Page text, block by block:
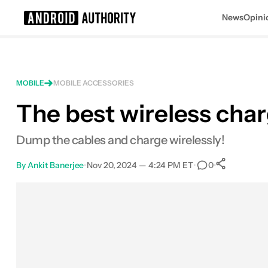
News
Samsung 15W Wireless Charger
MOBILE
MOBILE ACCESSORIES
The best wireless
Dump the cables and charge wirelessly!
By Ankit Banerjee•Nov 20, 2024 — 4:24 PM ET• 0•